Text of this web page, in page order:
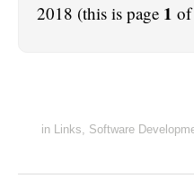
2018 (this is page 1 of
in Links, Software